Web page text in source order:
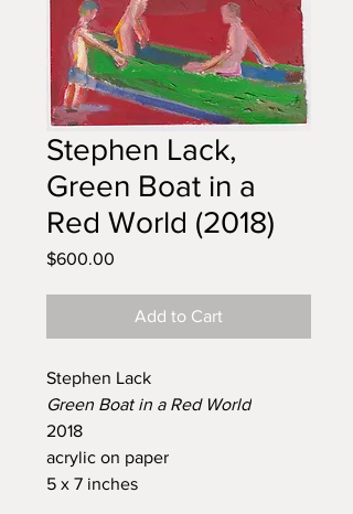
Stephen Lack,
Green Boat in a
Red World (2018)
$600.00
Add to Cart
Stephen Lack
Green Boat in a Red World
2018
acrylic on paper
5 x 7 inches